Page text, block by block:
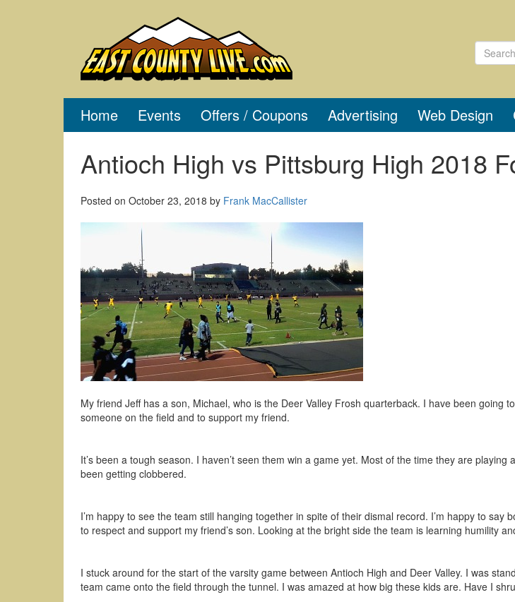
Home Events Offers / Coupons Advertising Web Design
Antioch High vs Pittsburg High 2018
Posted on October 23, 2018 by Frank MacCallister
My friend Jeff has a son, Michael, who is the Deer Valley Frosh quarterback. I have been going
someone on the field and to support my friend.
It’s been a tough season. I haven’t seen them win a game yet. Most of the time they are playing
been getting clobbered.
I’m happy to see the team still hanging together in spite of their dismal record. I’m happy to say
to respect and support my friend’s son. Looking at the bright side the team is learning humility
I stuck around for the start of the varsity game between Antioch High and Deer Valley. I was
team came onto the field through the tunnel. I was amazed at how big these kids are. Have I